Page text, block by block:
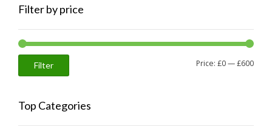
Filter by price
Min
Max
Filter Price: £0—£600
Top Categories